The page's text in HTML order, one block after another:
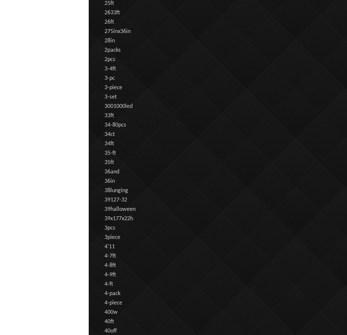
25ft
2633ft
26ft
275inx36in
28in
2packs
2pcs
3-4ft
3-pc
3-piece
3-set
3001000led
33ft
34-80pcs
34ct
34ft
35-ft
35ft
36and
36in
38lunging
39127-32
39halloween
39x177x22h
3pcs
3piece
4'11
4-7ft
4-8ft
4-9ft
4-ft
4-pack
4-piece
400w
40ft
40off